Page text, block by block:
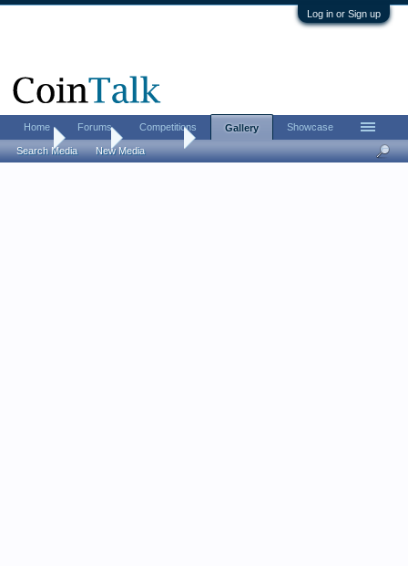
Log in or Sign up
Home Gallery Ranbrook
Home Forums Competitions Gallery
Search Media New Media
Showcase